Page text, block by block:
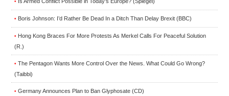
• Boris Johnson: I’d Rather Be Dead In a Ditch Than Delay Brexit (BBC)
• Hong Kong Braces For More Protests As Merkel Calls For Peaceful Solution
(R.)
• The Pentagon Wants More Control Over the News. What Could Go Wrong?
(Taibbi)
• Germany Announces Plan to Ban Glyphosate (CD)